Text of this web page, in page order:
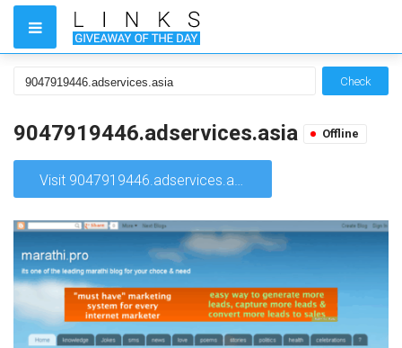
Check
9047919446.adservices.asia Offline
Visit 9047919446.adservices.asia